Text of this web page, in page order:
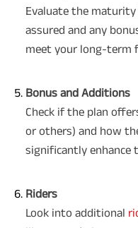
Evaluate the
assured and any
meet your long-term
Bonus and Additions
Check if the plan
or others) and how
significantly enhance
Riders
Look into additional